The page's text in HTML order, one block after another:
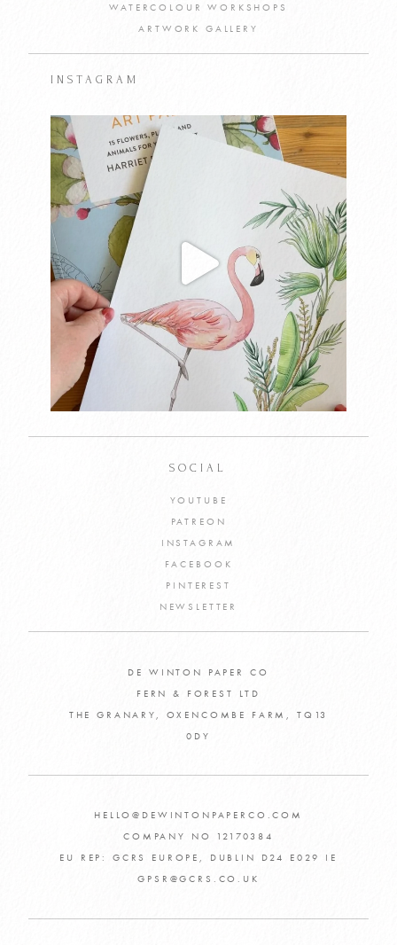
WATERCOLOUR WORKSHOPS
ARTWORK GALLERY
INSTAGRAM
SOCIAL
YOUTUBE
PATREON
INSTAGRAM
FACEBOOK
PINTEREST
NEWSLETTER
DE WINTON PAPER CO
FERN & FOREST LTD
THE GRANARY, OXENCOMBE FARM, TQ13
0DY
HELLO@DEWINTONPAPERCO.COM
COMPANY NO 12170384
EU REP: GCRS EUROPE, DUBLIN D24 E029 IE
GPSR@GCRS.CO.UK